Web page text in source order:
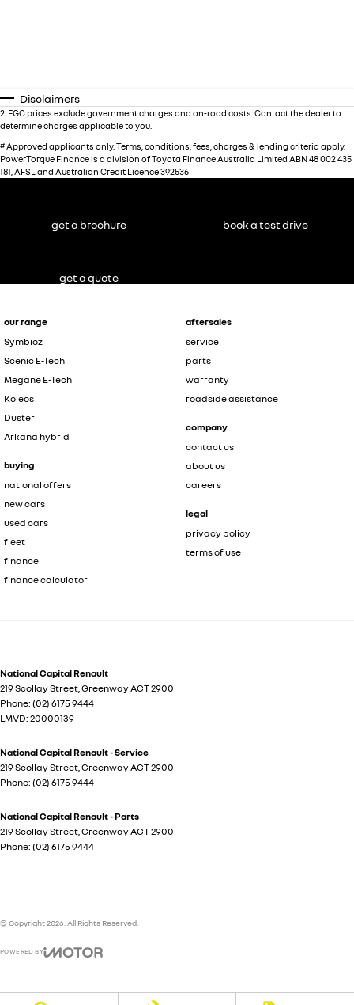
Disclaimers
2 EGC prices exclude government charges and on-road costs. Contact the dealer to
determine charges applicable to you.
#Approved applicants only. Terms, conditions, fees, charges & lending criteria apply.
PowerTorque Finance is a division of Toyota Finance Australia Limited ABN 48 002 435
181, AFSL and Australian Credit Licence 392536
our range
Symbioz
Scenic E-Tech
Megane E-Tech
Koleos
Duster
Arkana hybrid
buying
national offers
new cars
used cars
fleet
finance
finance calculator
aftersales
service
parts
warranty
roadside assistance
company
contact us
about us
careers
legal
privacy policy
terms of use
National Capital Renault
219 Scollay Street GreenwayACT2900
Phone: (02) 6175 9444
LMVD: 20000139
National Capital Renault - Service
219 Scollay Street GreenwayACT2900
Phone: (02) 6175 9444
National Capital Renault - Parts
219 Scollay Street GreenwayACT2900
Phone: (02) 6175 9444
get a brochure book a test drive
get a quote
© Copyright2026 . All Rights Reserved.
POWERED BY